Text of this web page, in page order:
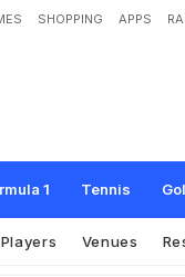
SHOPPING APPS
1 Tennis
, Qualify For Last 16
Players Venues